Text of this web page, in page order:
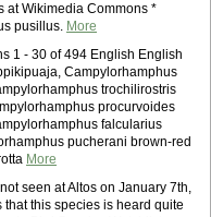
at Wikimedia Commons *
pusillus. More
1 - 30 of 494 English English
Campylorhamphus
trochilirostris
procurvoides
falcularius
pucherani brown-red
More
seen at Altos on January 7th,
this species is heard quite